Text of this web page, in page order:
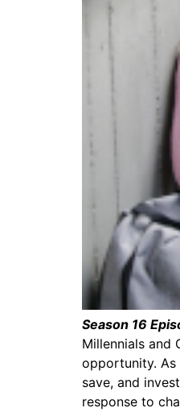
Season 16
Millennials and
opportunity.
save, and
response to